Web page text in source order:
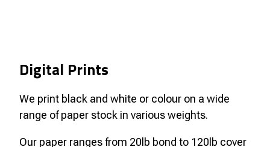
Digital Prints
We print black and white or colour on a wide
range of paper stock in various weights.
Our paper ranges from 20lb bond to 120lb cover